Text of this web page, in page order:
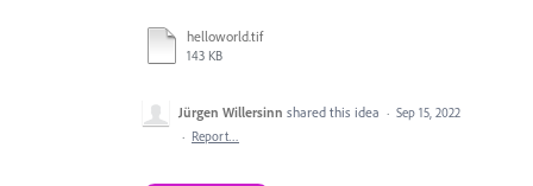
helloworld.tif
143 KB
Jürgen Willersinn shared this idea · Sep 15, 2022
· Report…